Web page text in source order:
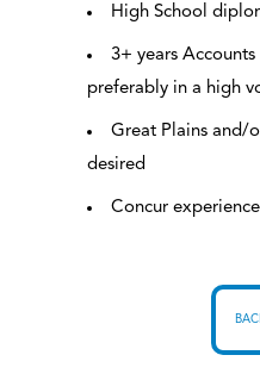
High School
3+ years
preferably in a high
Great Plains and/
desired
Concur